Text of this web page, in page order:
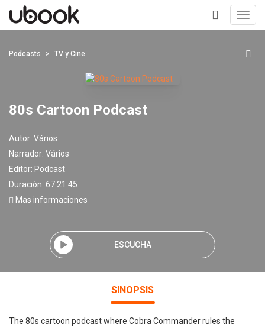
+
Podcasts TV y Cine
80s Cartoon Podcast
Autor: Vários
Narrador: Vários
Editor: Podcast
Duración: 67:21:45
Mas informaciones
ESCUCHA
SINOPSIS
The 80s cartoon podcast where Cobra Commander rules the